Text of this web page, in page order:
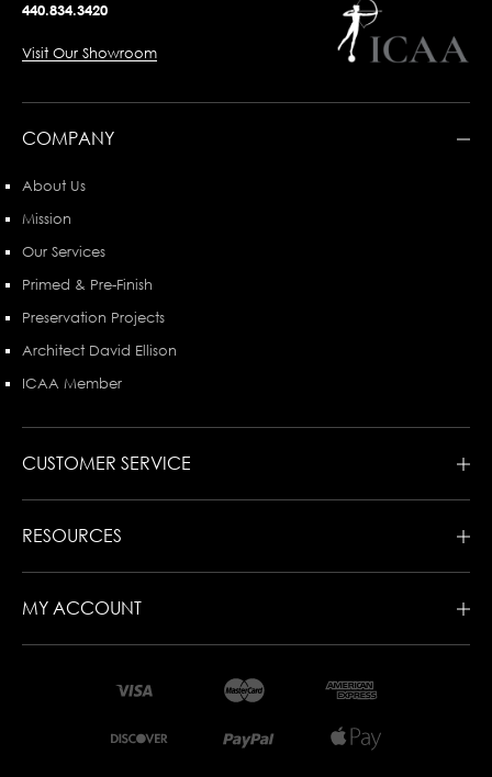
440.834.3420
Visit Our Showroom
COMPANY
About Us
Mission
Our Services
Primed & Pre-Finish
Preservation Projects
Architect David Ellison
ICAA Member
CUSTOMER SERVICE
RESOURCES
MY ACCOUNT